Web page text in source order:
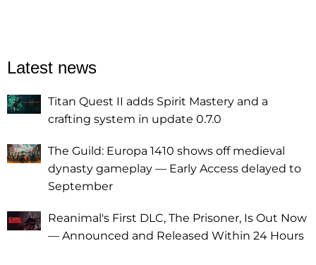
Latest news
Titan Quest II adds Spirit Mastery and a
crafting system in update 0.7.0
The Guild: Europa 1410 shows off medieval
dynasty gameplay — Early Access delayed to
September
Reanimal's First DLC, The Prisoner, Is Out Now
— Announced and Released Within 24 Hours